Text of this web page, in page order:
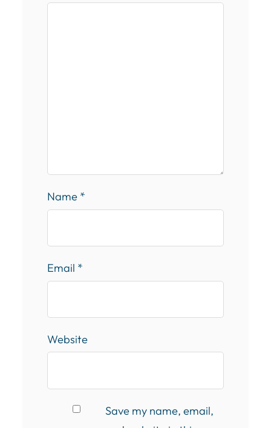
Name *
Email *
Website
Save my name, email,